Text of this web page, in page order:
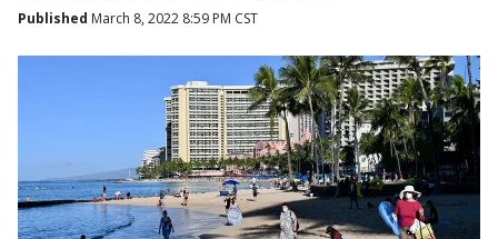
Published March 8, 2022 8:59 PM CST